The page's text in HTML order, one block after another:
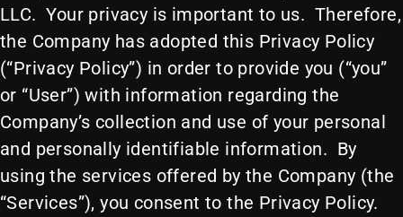
LLC. Your privacy is important to us. Therefore,
the Company has adopted this Privacy Policy
(“Privacy Policy”) in order to provide you (“you”
or “User”) with information regarding the
Company’s collection and use of your personal
and personally identifiable information. By
using the services offered by the Company (the
“Services”), you consent to the Privacy Policy.